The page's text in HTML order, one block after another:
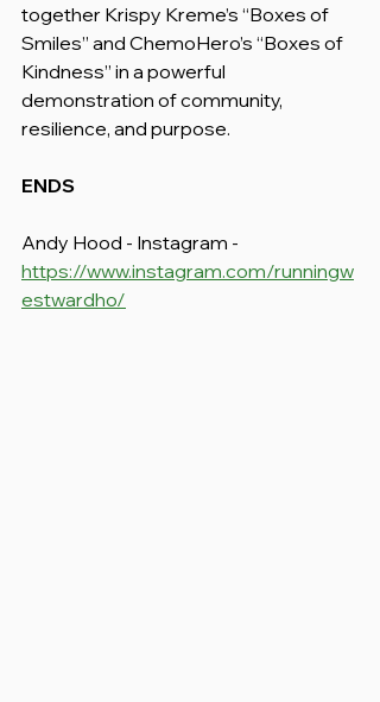
together Krispy Kreme’s “Boxes of
Smiles” and ChemoHero’s “Boxes of
Kindness” in a powerful
demonstration of community,
resilience, and purpose.
ENDS
Andy Hood - Instagram -
https://www.instagram.com/runningw
estwardho/